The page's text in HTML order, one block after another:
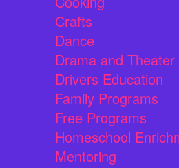
Crafts
Dance
Drama and Theater
Drivers Education
Family Programs
Free Programs
Homeschool
Mentoring